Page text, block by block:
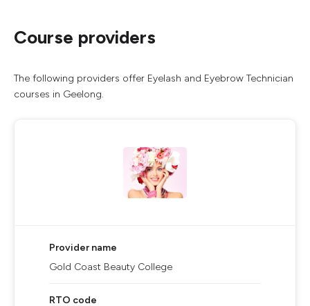
Course providers
The following providers offer Eyelash and Eyebrow Technician
courses in Geelong.
Provider name
Gold Coast Beauty College
RTO code